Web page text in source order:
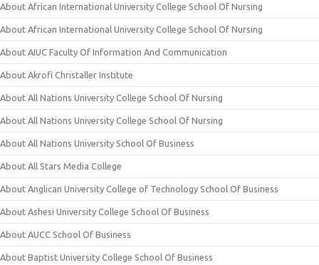
About African International University College School Of Nursing
About African International University College School Of Nursing
About AIUC Faculty Of Information And Communication
About Akrofi Christaller Institute
About All Nations University College School Of Nursing
About All Nations University College School Of Nursing
About All Nations University School Of Business
About All Stars Media College
About Anglican University College of Technology School Of Business
About Ashesi University College School Of Business
About AUCC School Of Business
About Baptist University College School Of Business